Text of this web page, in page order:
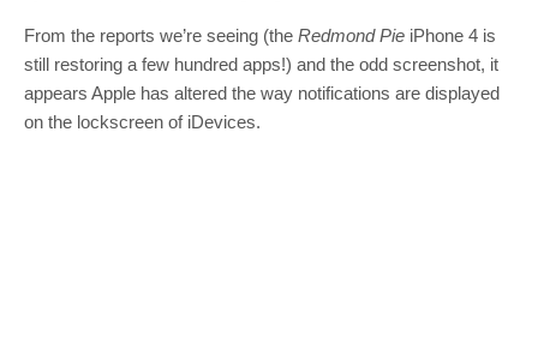
From the reports we’re seeing (the Redmond Pie iPhone 4 is
still restoring a few hundred apps!) and the odd screenshot, it
appears Apple has altered the way notifications are displayed
on the lockscreen of iDevices.